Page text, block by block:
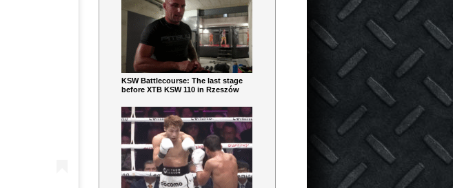
KSW Battlecourse: The last stage
before XTB KSW 110 in Rzeszów